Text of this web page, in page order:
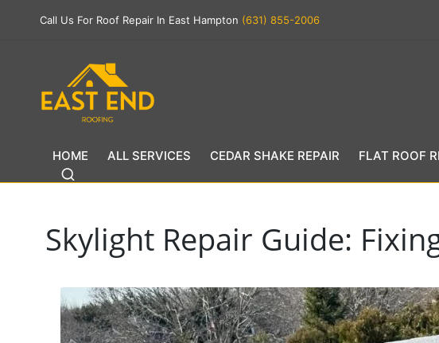
Call Us For Roof Repair In East Hampton (631) 855-2006
HOME ALL SERVICES CEDAR SHAKE REPAIR FLAT ROOF
Skylight Repair Guide: